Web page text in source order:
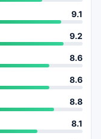
9.1
9.2
8.6
8.6
8.8
8.1